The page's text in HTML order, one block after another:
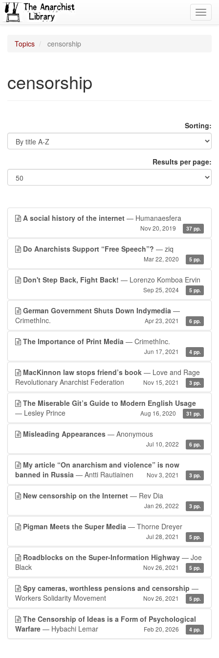
Topics censorship
censorship
Sorting:
Results per page:
A social history of the internet — Humanaesfera
Nov 20, 2019 37 pp.
Do Anarchists Support “Free Speech”? — ziq
Mar 22, 2020 5 pp.
Don't Step Back, Fight Back! — Lorenzo Komboa Ervin
Sep 25, 2024 5 pp.
German Government Shuts Down Indymedia —
CrimethInc.
Apr 23, 2021 6 pp.
The Importance of Print Media — CrimethInc.
Jun 17, 2021 4 pp.
MacKinnon law stops friend’s book — Love and Rage
Revolutionary Anarchist Federation
Nov 15, 2021 3 pp.
The Miserable Git’s Guide to Modern English Usage
— Lesley Prince
Aug 16, 2020 31 pp.
Misleading Appearances — Anonymous
Jul 10, 2022 6 pp.
My article “On anarchism and violence” is now
banned in Russia — Antti Rautiainen Nov 3, 2021 3 pp.
New censorship on the Internet — Rev Dia
Jan 26, 2022 3 pp.
Pigman Meets the Super Media — Thorne Dreyer
Jul 28, 2021 5 pp.
Roadblocks on the Super-Information Highway — Joe
Black
Nov 26, 2021 5 pp.
Spy cameras, worthless pensions and censorship —
Workers Solidarity Movement
Nov 26, 2021 5 pp.
The Censorship of Ideas is a Form of Psychological
Warfare — Hybachi Lemar Feb 20, 2026 4 pp.